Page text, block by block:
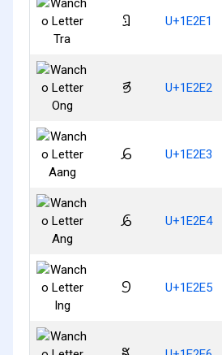
𞋡 U+1E2E1
𞋢 U+1E2E2
𞋣 U+1E2E3
𞋤 U+1E2E4
𞋥 U+1E2E5